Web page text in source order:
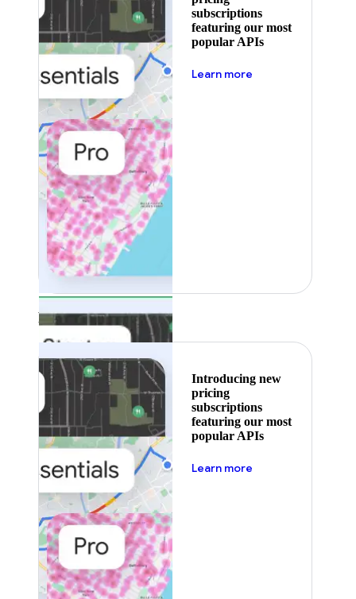
subscriptions
featuring our most
popular APIs
Learn more
Featured
Introducing new
pricing
subscriptions
featuring our most
popular APIs
Learn more